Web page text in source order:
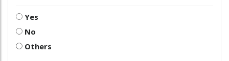
Yes
No
Others